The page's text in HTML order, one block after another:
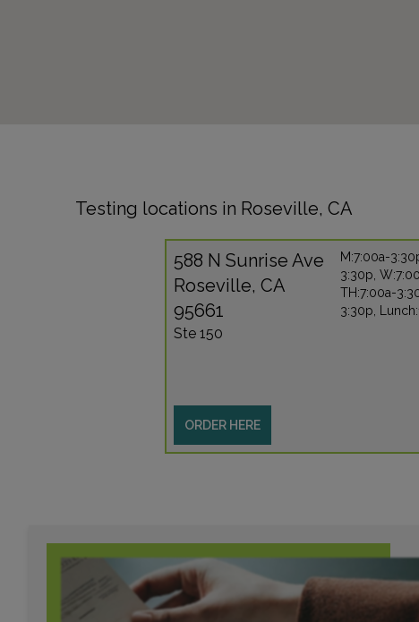
Testing locations in Roseville, CA
588 N Sunrise Ave
Roseville, CA
95661
Ste 150
ORDER HERE
M:7:00a-
3:30p,
TH:7:00a-
3:30p,